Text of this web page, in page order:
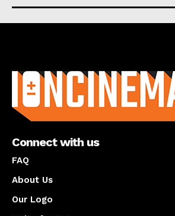
Connect with us
FAQ
About Us
Our Logo